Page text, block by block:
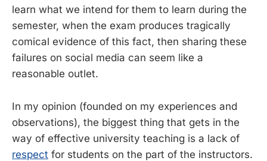
learn what we intend for them to learn during the
semester, when the exam produces tragically
comical evidence of this fact, then sharing these
failures on social media can seem like a
reasonable outlet.
In my opinion (founded on my experiences and
observations), the biggest thing that gets in the
way of effective university teaching is a lack of
respect for students on the part of the instructors.